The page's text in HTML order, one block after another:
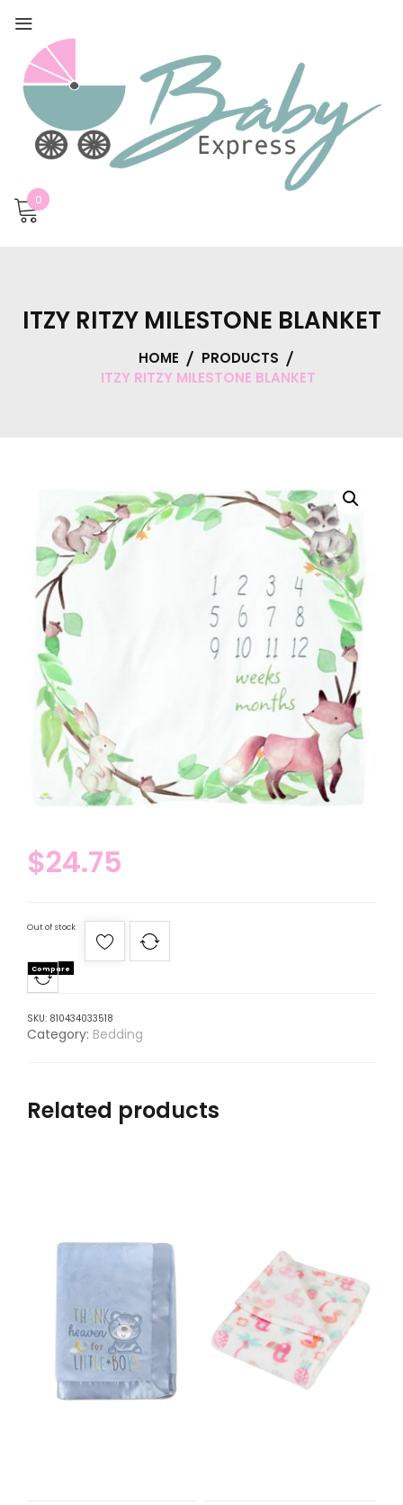
0
ITZY RITZY MILESTONE BLANKET
HOME
PRODUCTS
ITZY RITZY MILESTONE BLANKET
$24.75
Out of stock
Compare
SKU: 810434033518
Category: Bedding
Related products